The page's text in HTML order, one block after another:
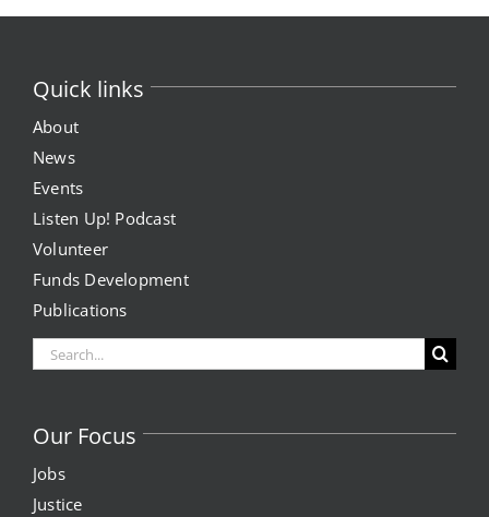
Quick links
About
News
Events
Listen Up! Podcast
Volunteer
Funds Development
Publications
Search
for:
Our Focus
Jobs
Justice